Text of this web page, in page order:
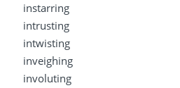
instarring
intrusting
intwisting
inveighing
involuting